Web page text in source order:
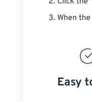
When
Easy